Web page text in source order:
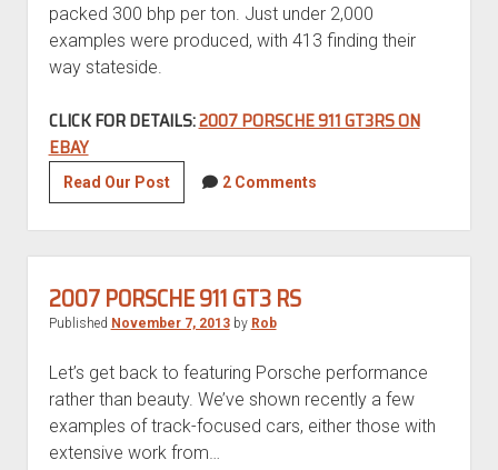
packed 300 bhp per ton. Just under 2,000
examples were produced, with 413 finding their
way stateside.
CLICK FOR DETAILS:2007 PORSCHE 911 GT3RS ON
EBAY
Read Our Post2007
Porsche
911
GT3RS
2 Comments
2007 PORSCHE 911 GT3 RS
Published November 7, 2013by Rob
Let’s get back to featuring Porsche performance
rather than beauty. We’ve shown recently a few
examples of track-focused cars, either those with
extensive work from…